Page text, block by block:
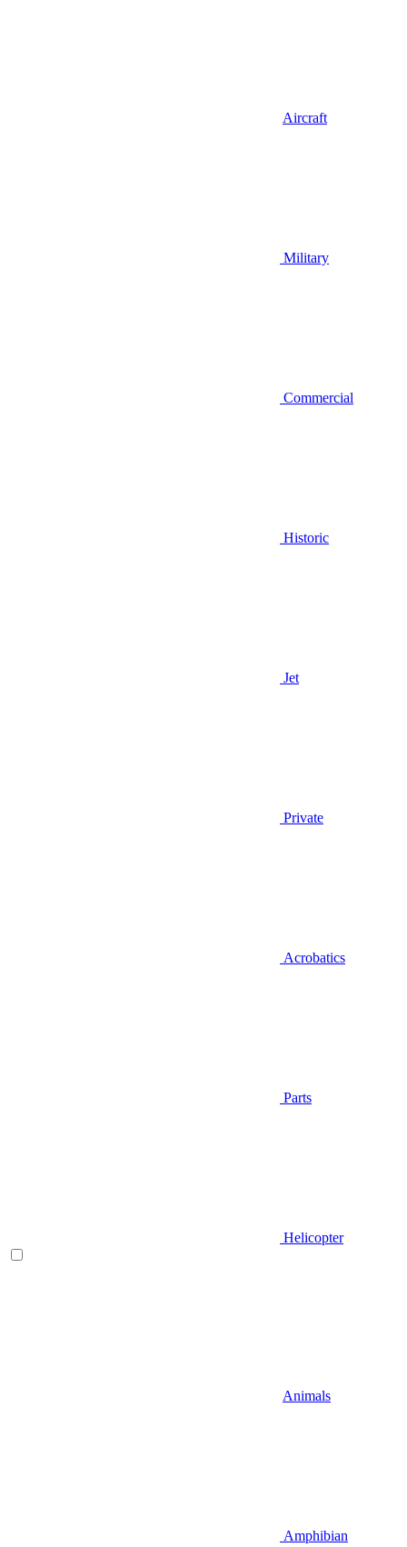
Aircraft
Military
Commercial
Historic
Jet
Private
Acrobatics
Parts
Helicopter
Animals
Amphibian